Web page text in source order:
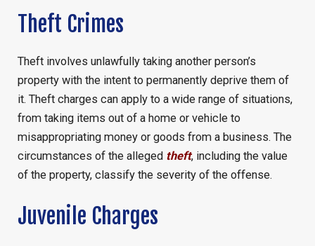
Theft Crimes
Theft involves unlawfully taking another person’s
property with the intent to permanently deprive them of
it. Theft charges can apply to a wide range of situations,
from taking items out of a home or vehicle to
misappropriating money or goods from a business. The
circumstances of the alleged theft, including the value
of the property, classify the severity of the offense.
Juvenile Charges